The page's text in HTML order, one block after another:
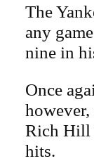
The
any
nine in
Once
Rich Hill
hits.